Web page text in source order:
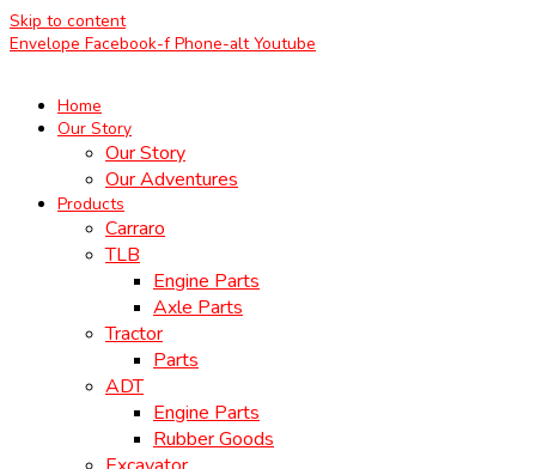
Skip to content
Envelope Facebook-f Phone-alt Youtube
Home
Our Story
Our Story
Our Adventures
Products
Carraro
TLB
Engine Parts
Axle Parts
Tractor
Parts
ADT
Engine Parts
Rubber Goods